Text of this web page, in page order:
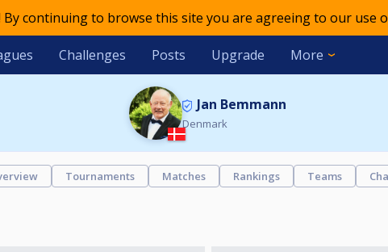
By continuing to browse this site you are agreeing to our use
Challenges Posts Upgrade More
Jan Bemmann
Denmark
Tournaments Matches Rankings Teams